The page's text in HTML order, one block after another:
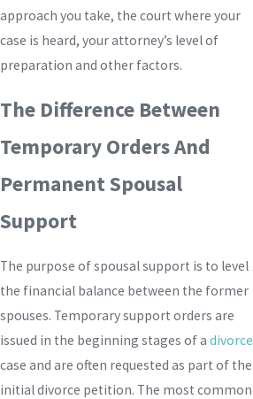
approach you take, the court where your
case is heard, your attorney’s level of
preparation and other factors.
The Difference Between
Temporary Orders And
Permanent Spousal
Support
The purpose of spousal support is to level
the financial balance between the former
spouses. Temporary support orders are
issued in the beginning stages of a divorce
case and are often requested as part of the
initial divorce petition. The most common